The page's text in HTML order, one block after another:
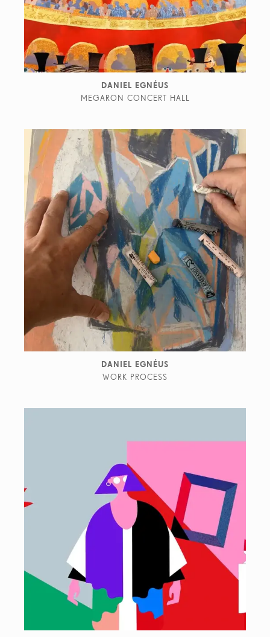
DANIEL EGNÉUS
MEGARON CONCERT HALL
DANIEL EGNÉUS
WORK PROCESS